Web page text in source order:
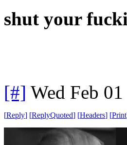
shut your
[#] Wed Feb
[Reply] [ReplyQuoted] [Headers] [Print